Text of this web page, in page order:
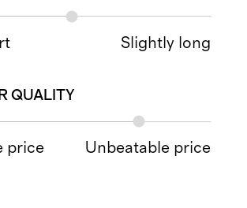
Slightly long
QUALITY
price Unbeatable price